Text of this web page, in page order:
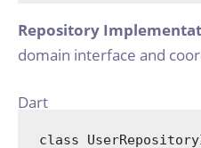
Repository
domain interface and
Dart
class